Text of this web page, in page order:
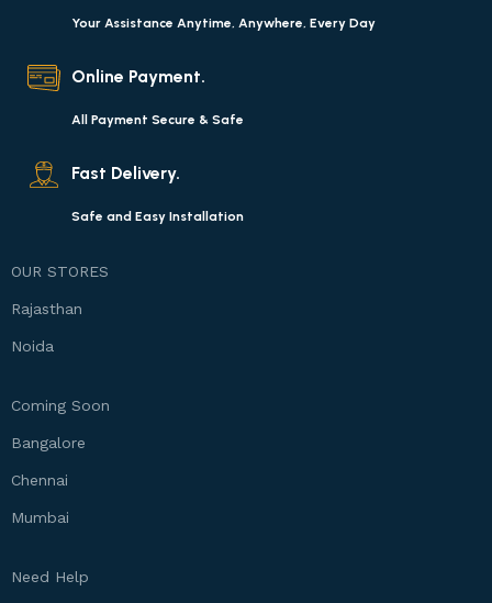
Your Assistance Anytime, Anywhere, Every Day
Online Payment.
All Payment Secure & Safe
Fast Delivery.
Safe and Easy Installation
OUR STORES
Rajasthan
Noida
Coming Soon
Bangalore
Chennai
Mumbai
Need Help